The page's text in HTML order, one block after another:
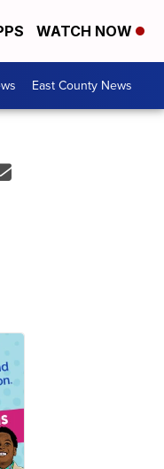
WATCH NOW
East County News